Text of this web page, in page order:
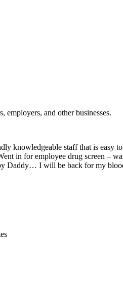
employers, and other businesses.
staff that is easy
in for employee drug screen –
Daddy… I will be back for my